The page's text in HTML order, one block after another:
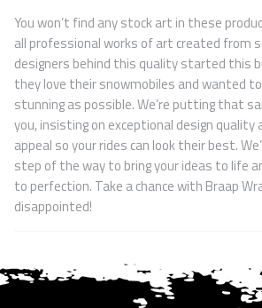
You won’t find any stock art in these
all professional works of art created from
designers behind this quality started this
they love their snowmobiles and wanted
stunning as possible. We’re putting that
you, insisting on exceptional design quality
appeal so your rides can look their best.
step of the way to bring your ideas to life
to perfection. Take a chance with Braap
disappointed!